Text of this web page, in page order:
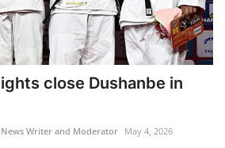
close Dushanbe in
Writer and Moderator May 4, 2026